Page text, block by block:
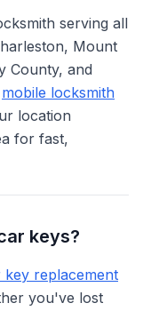
serving all
Mount
County, and
mobile locksmith
location
for fast,
keys?
key replacement
you've lost